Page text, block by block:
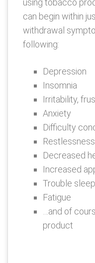
using tobacco
can begin within
withdrawal
following:
Depression
Insomnia
Irritability,
Anxiety
Difficulty
Restlessness
Decreased
Increased
Trouble
Fatigue
…and of
product